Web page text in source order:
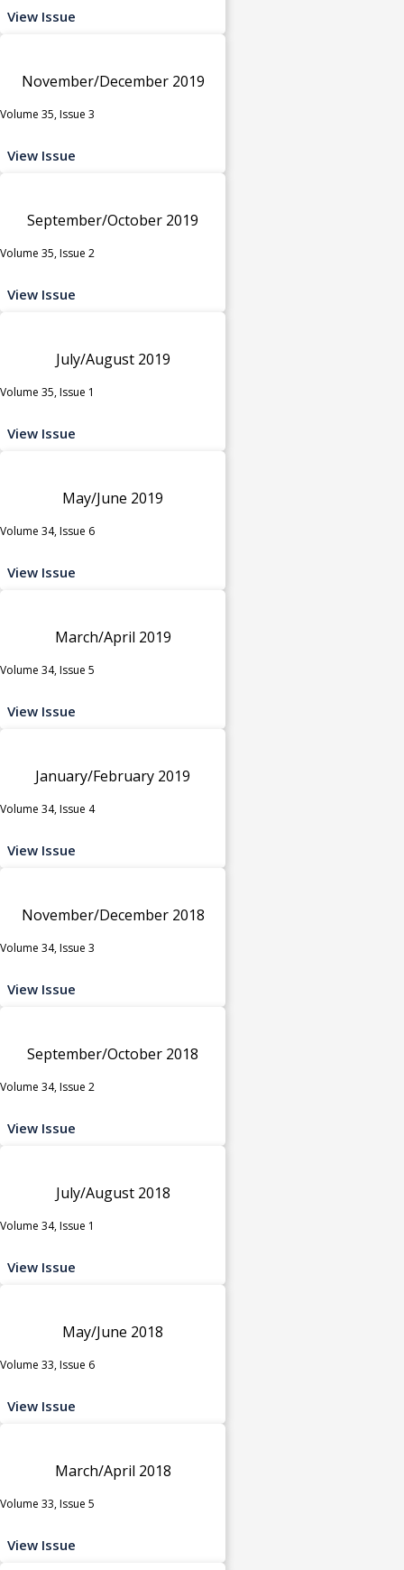
View Issue
November/December 2019
Volume 35, Issue 3
View Issue
September/October 2019
Volume 35, Issue 2
View Issue
July/August 2019
Volume 35, Issue 1
View Issue
May/June 2019
Volume 34, Issue 6
View Issue
March/April 2019
Volume 34, Issue 5
View Issue
January/February 2019
Volume 34, Issue 4
View Issue
November/December 2018
Volume 34, Issue 3
View Issue
September/October 2018
Volume 34, Issue 2
View Issue
July/August 2018
Volume 34, Issue 1
View Issue
May/June 2018
Volume 33, Issue 6
View Issue
March/April 2018
Volume 33, Issue 5
View Issue